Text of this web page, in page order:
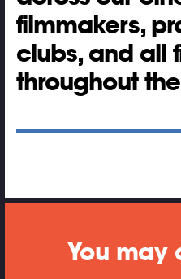
filmmakers,
clubs, and all
throughout
You may